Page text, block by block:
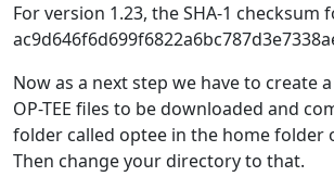
For version 1.23, the SHA-1 checksum
Now as a next step we have to create
OP-TEE files to be downloaded and
folder called optee in the home folder
Then change your directory to that.